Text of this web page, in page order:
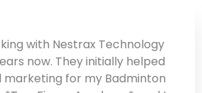
with Nestrax Technology
now. They initially helped
marketing for my Badminton